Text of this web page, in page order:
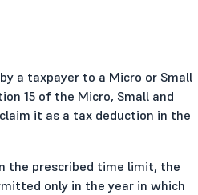
a taxpayer to a Micro or Small
15 of the Micro, Small and
it as a tax deduction in the
the prescribed time limit, the
only in the year in which